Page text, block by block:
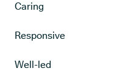
Caring
Responsive
Well-led